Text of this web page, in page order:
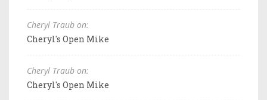
Cheryl Traub on:
Cheryl's Open Mike
Cheryl Traub on:
Cheryl's Open Mike